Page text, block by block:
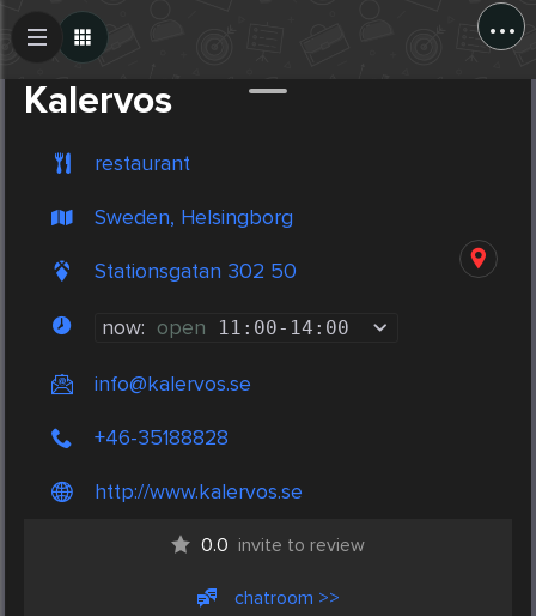
...
Kalervos
restaurant
Sweden, Helsingborg
Stationsgatan 302 50
now: open 11:00- 14:00
info@kalervos.se
+46-35188828
http://www.kalervos.se
0.0 invite to review
chatroom >>
Create Post
Post